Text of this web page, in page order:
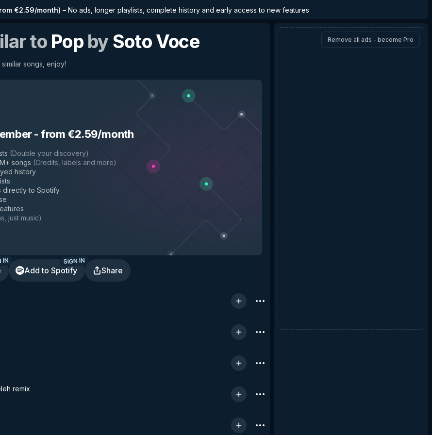
€2.59/month) – No ads, longer playlists, complete history and early access to new features
to PopbySoto Voce
songs, enjoy!
- from €2.59/month
(Double your discovery)
songs (Credits, labels and more)
history
directly to Spotify
just music)
IN
Add to Spotify
SIGN IN
Share
remix
Remove all ads - become Pro